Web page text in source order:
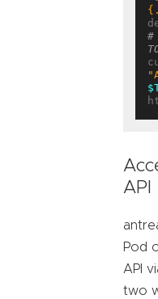
#
API
Pod
API
two